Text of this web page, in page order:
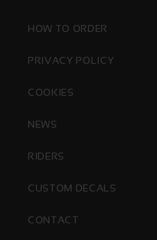
HOW TO ORDER
PRIVACY POLICY
COOKIES
NEWS
RIDERS
CUSTOM DECALS
CONTACT